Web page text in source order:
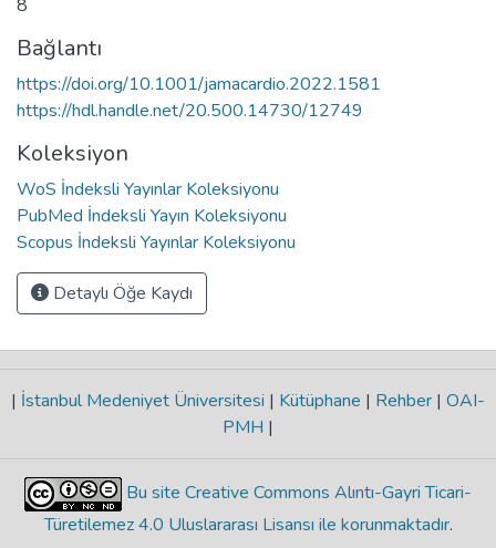
8
Bağlantı
https://doi.org/10.1001/jamacardio.2022.1581
https://hdl.handle.net/20.500.14730/12749
Koleksiyon
WoS İndeksli Yayınlar Koleksiyonu
PubMed İndeksli Yayın Koleksiyonu
Scopus İndeksli Yayınlar Koleksiyonu
Detaylı Öğe Kaydı
| İstanbul Medeniyet Üniversitesi | Kütüphane | Rehber | OAI-
PMH |
Bu site Creative Commons Alıntı-Gayri Ticari-
Türetilemez 4.0 Uluslararası Lisansı ile korunmaktadır.